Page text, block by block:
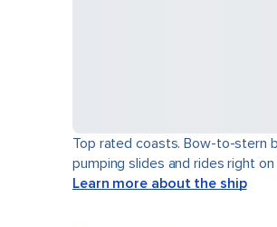
Top rated coasts. Bow-to-stern
pumping slides and rides right
Learn more about the ship